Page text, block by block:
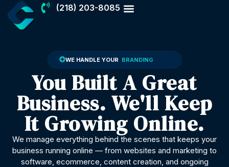
(218) 203-8085
WE HANDLE YOURTECH SUPPORT
You Built A Great
Business. We'll Keep
It Growing Online.
We manage everything behind the scenes that keeps your
business running online — from websites and marketing to
software, ecommerce, content creation, and ongoing